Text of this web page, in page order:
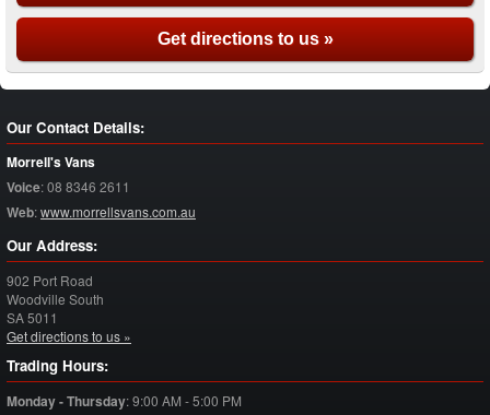
Get directions to us »
Our Contact Details:
Morrell's Vans
Voice:08 8346 2611
Web:www.morrellsvans.com.au
Our Address:
902 Port Road
Woodville South
SA5011
Get directions to us »
Trading Hours:
Monday - Thursday:9:00 AM - 5:00 PM